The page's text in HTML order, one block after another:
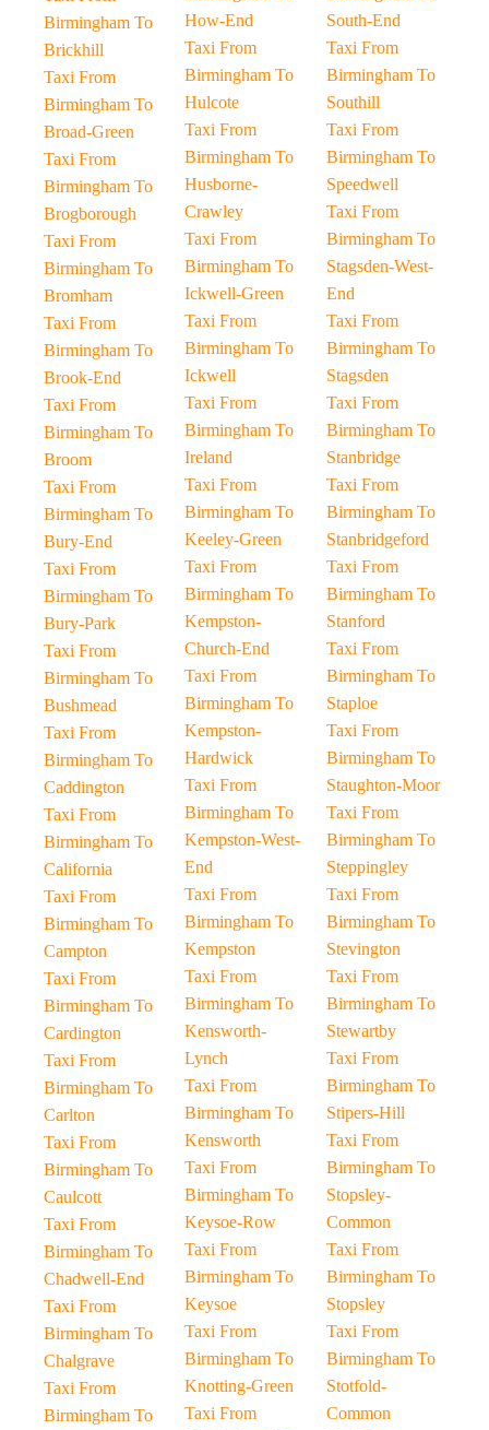
Birmingham To
Brickhill
Taxi From
Birmingham To
Broad-Green
Taxi From
Birmingham To
Brogborough
Taxi From
Birmingham To
Bromham
Taxi From
Birmingham To
Brook-End
Taxi From
Birmingham To
Broom
Taxi From
Birmingham To
Bury-End
Taxi From
Birmingham To
Bury-Park
Taxi From
Birmingham To
Bushmead
Taxi From
Birmingham To
Caddington
Taxi From
Birmingham To
California
Taxi From
Birmingham To
Campton
Taxi From
Birmingham To
Cardington
Taxi From
Birmingham To
Carlton
Taxi From
Birmingham To
Caulcott
Taxi From
Birmingham To
Chadwell-End
Taxi From
Birmingham To
Chalgrave
Taxi From
Birmingham To
How-End
Taxi From
Birmingham To
Hulcote
Taxi From
Birmingham To
Husborne-
Crawley
Taxi From
Birmingham To
Ickwell-Green
Taxi From
Birmingham To
Ickwell
Taxi From
Birmingham To
Ireland
Taxi From
Birmingham To
Keeley-Green
Taxi From
Birmingham To
Kempston-
Church-End
Taxi From
Birmingham To
Kempston-
Hardwick
Taxi From
Birmingham To
Kempston-West-
End
Taxi From
Birmingham To
Kempston
Taxi From
Birmingham To
Kensworth-
Lynch
Taxi From
Birmingham To
Kensworth
Taxi From
Birmingham To
Keysoe-Row
Taxi From
Birmingham To
Keysoe
Taxi From
Birmingham To
Knotting-Green
Taxi From
South-End
Taxi From
Birmingham To
Southill
Taxi From
Birmingham To
Speedwell
Taxi From
Birmingham To
Stagsden-West-
End
Taxi From
Birmingham To
Stagsden
Taxi From
Birmingham To
Stanbridge
Taxi From
Birmingham To
Stanbridgeford
Taxi From
Birmingham To
Stanford
Taxi From
Birmingham To
Staploe
Taxi From
Birmingham To
Staughton-Moor
Taxi From
Birmingham To
Steppingley
Taxi From
Birmingham To
Stevington
Taxi From
Birmingham To
Stewartby
Taxi From
Birmingham To
Stipers-Hill
Taxi From
Birmingham To
Stopsley-
Common
Taxi From
Birmingham To
Stopsley
Taxi From
Birmingham To
Stotfold-
Common